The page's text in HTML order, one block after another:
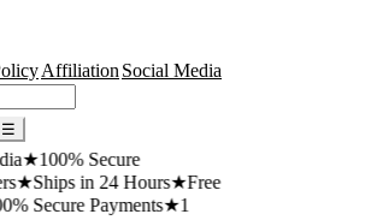
Affiliation Social Media
☰
Secure
in 24 Hours ★Free
Payments★1